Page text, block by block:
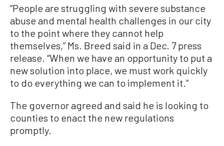
“People are struggling with severe substance
abuse and mental health challenges in our city
to the point where they cannot help
themselves,” Ms. Breed said in a Dec. 7 press
release. “When we have an opportunity to put a
new solution into place, we must work quickly
to do everything we can to implement it.”
The governor agreed and said he is looking to
counties to enact the new regulations
promptly.